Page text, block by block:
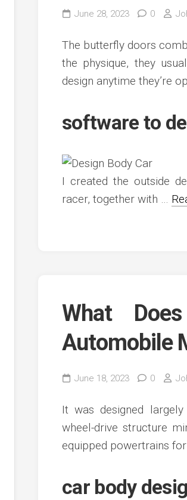
June 28, 2023 0
The butterfly doors
the physique, they
design anytime they’re
software to
I created the outside
racer, together with …
What
Automobile
June 18, 2023 0
It was designed
wheel-drive structure
equipped powertrains
car body